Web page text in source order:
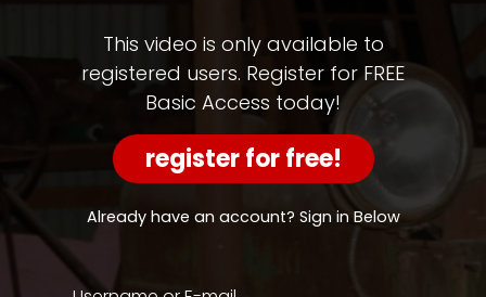
Watch
View
Episodes,
Features,
This video is only available to
registered users. Register for FREE
Basic Access today!
register for free!
Already have an account? Sign in Below